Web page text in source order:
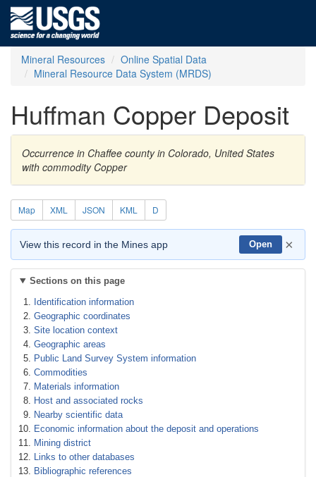
Mineral Resources
Online Spatial Data
Mineral Resource Data System (MRDS)
Huffman Copper Deposit
Occurrence in Chaffee county in Colorado, United States
with commodity Copper
Map XML JSON KML D
View this record in the Mines app Open ×
Sections on this page
Identification information
Geographic coordinates
Site location context
Geographic areas
Public Land Survey System information
Commodities
Materials information
Host and associated rocks
Nearby scientific data
Economic information about the deposit and operations
Mining district
Links to other databases
Bibliographic references